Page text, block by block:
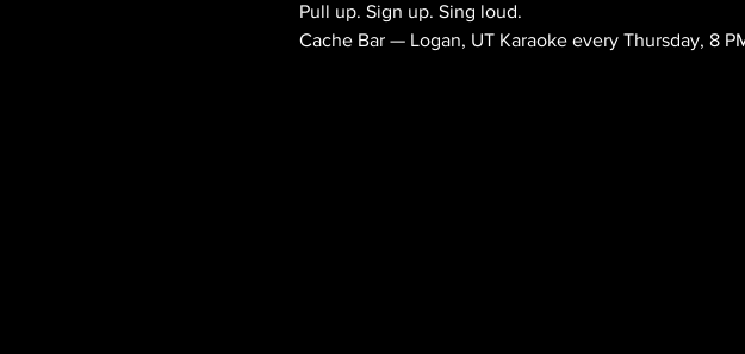
Pull up. Sign up. Sing loud.
Cache Bar — Logan, UT Karaoke every Thursday, 8